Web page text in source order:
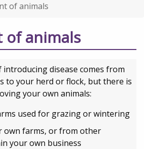
of animals
of animals
disease comes from
to your herd or flock, but there is
your own animals:
used for grazing or wintering
own farms, or from other
your own business